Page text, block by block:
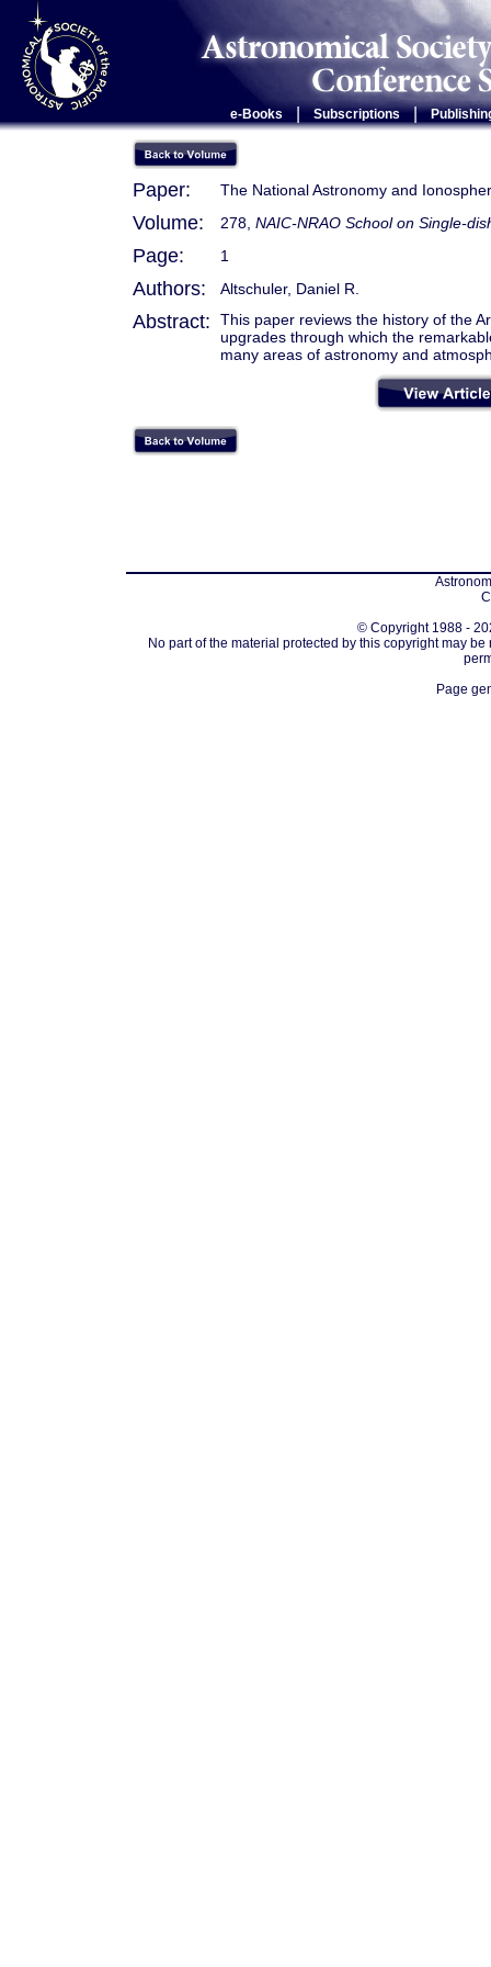
e-Books Subscriptions |
Paper: The National Astronomy and
Volume: 278, NAIC-NRAO School on Single-
Page: 1
Authors: Altschuler, Daniel R.
Abstract:
This paper reviews the history of the
upgrades through which the
many areas of astronomy and
© Copyright 1988 -
No part of the material protected by this copyright may
Page